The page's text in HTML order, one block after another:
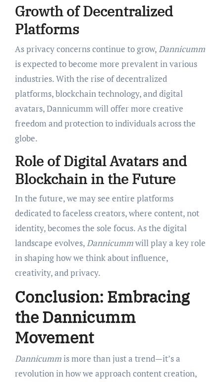
Growth of Decentralized
Platforms
As privacy concerns continue to grow, Dannicumm
is expected to become more prevalent in various
industries. With the rise of decentralized
platforms, blockchain technology, and digital
avatars, Dannicumm will offer more creative
freedom and protection to individuals across the
globe.
Role of Digital Avatars and
Blockchain in the Future
In the future, we may see entire platforms
dedicated to faceless creators, where content, not
identity, becomes the sole focus. As the digital
landscape evolves,Dannicummwill play a key role
in shaping how we think about influence,
creativity, and privacy.
Conclusion: Embracing
the Dannicumm
Movement
Dannicummis more than just a trend—it’s a
revolution in how we approach content creation,